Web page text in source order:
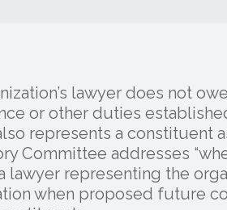
lawyer does not
or other duties
represents a constituent
Committee addresses
lawyer representing the
when proposed future